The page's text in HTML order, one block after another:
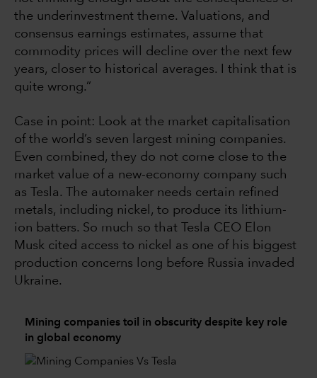
the underinvestment theme. Valuations, and
consensus earnings estimates, assume that
commodity prices will decline over the next few
years, closer to historical averages. I think that is
quite wrong.”
Case in point: Look at the market capitalisation
of the world’s seven largest mining companies.
Even combined, they do not come close to the
market value of a new-economy company such
as Tesla. The automaker needs certain refined
metals, including nickel, to produce its lithium-
ion batters. So much so that Tesla CEO Elon
Musk cited access to nickel as one of his biggest
production concerns long before Russia invaded
Ukraine.
Mining companies toil in obscurity despite key role
in global economy